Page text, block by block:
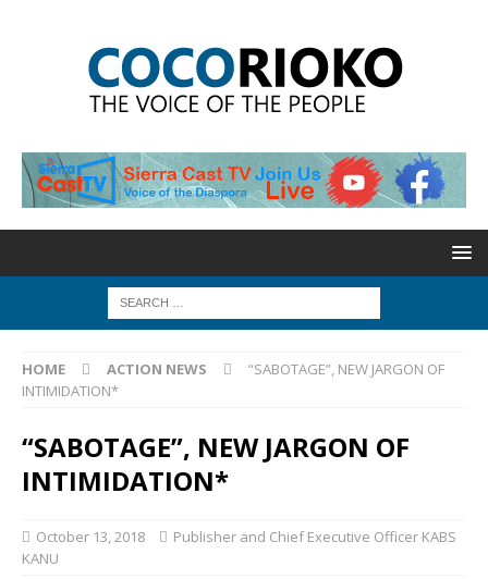
HOME ACTION NEWS
“SABOTAGE”, NEW JARGON OF
INTIMIDATION*
“SABOTAGE”, NEW JARGON OF
INTIMIDATION*
October 13, 2018
Publisher and Chief Executive Officer KABS
KANU